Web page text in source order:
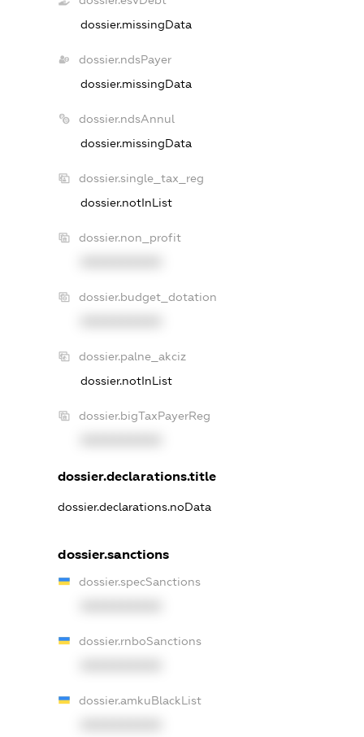
dossier.missingData
dossier.ndsPayer
dossier.missingData
dossier.ndsAnnul
dossier.missingData
dossier.single_tax_reg
dossier.notInList
dossier.non_profit
dossier.budget_dotation
dossier.palne_akciz
dossier.notInList
dossier.bigTaxPayerReg
dossier.declarations.title
dossier.declarations.noData
dossier.sanctions
dossier.specSanctions
dossier.rnboSanctions
dossier.amkuBlackList